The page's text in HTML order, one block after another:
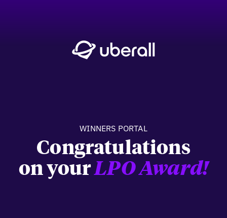
WINNERS PORTAL
Congratulations
on yourLPO Award!